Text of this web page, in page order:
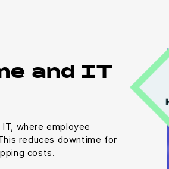
and IT
where employee
reduces downtime for
costs.